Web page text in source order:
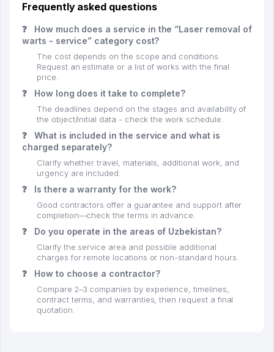
Frequently asked questions
❓
How much does a service in the “Laser removal of
warts - service” category cost?
The cost depends on the scope and conditions.
Request an estimate or a list of works with the final
price.
❓ How long does it take to complete?
The deadlines depend on the stages and availability of
the object/initial data - check the work schedule.
❓
What is included in the service and what is
charged separately?
Clarify whether travel, materials, additional work, and
urgency are included.
❓ Is there a warranty for the work?
Good contractors offer a guarantee and support after
completion—check the terms in advance.
❓ Do you operate in the areas of Uzbekistan?
Clarify the service area and possible additional
charges for remote locations or non-standard hours.
❓ How to choose a contractor?
Compare 2–3 companies by experience, timelines,
contract terms, and warranties, then request a final
quotation.